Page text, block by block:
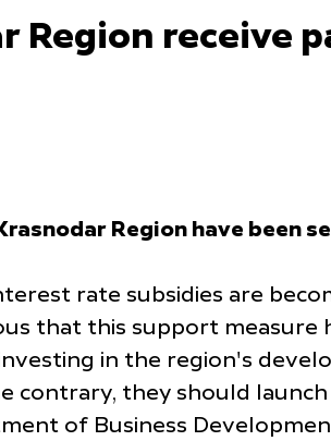
Region
Region have been
rate subsidies are
that this support measure
in the region's
they should
of Business